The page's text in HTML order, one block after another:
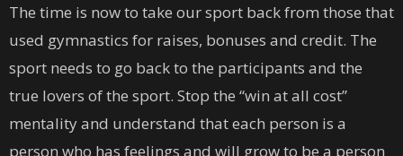
The time is now to take our sport back from those that
used gymnastics for raises, bonuses and credit. The
sport needs to go back to the participants and the
true lovers of the sport. Stop the “win at all cost”
mentality and understand that each person is a
person who has feelings and will grow to be a person